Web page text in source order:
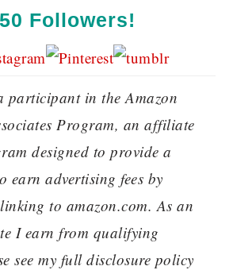
Followers!
participant in the Amazon
Program, an affiliate
designed to provide a
earn advertising fees by
to amazon.com. As an
I earn from qualifying
see my full disclosure policy